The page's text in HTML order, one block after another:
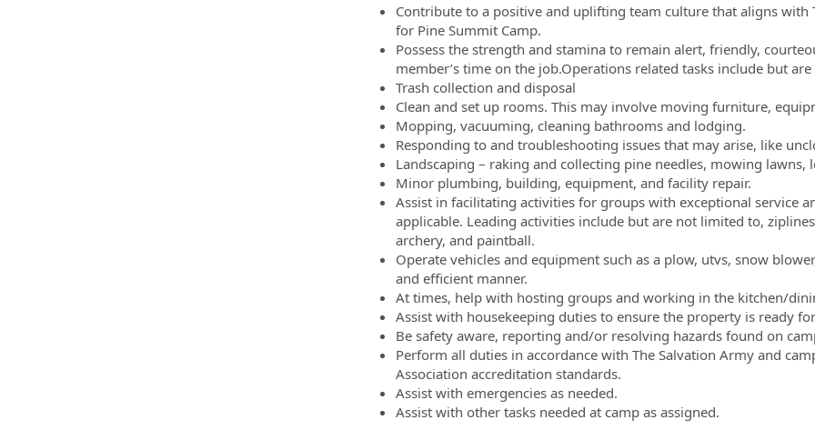
Contribute to a positive and uplifting team culture that aligns with
for Pine Summit Camp.
Possess the strength and stamina to remain alert, friendly,
member’s time on the job.Operations related tasks include but
Trash collection and disposal
Clean and set up rooms. This may involve moving furniture,
Mopping, vacuuming, cleaning bathrooms and lodging.
Responding to and troubleshooting issues that may arise, like
Landscaping – raking and collecting pine needles, mowing
Minor plumbing, building, equipment, and facility repair.
Assist in facilitating activities for groups with exceptional service
applicable. Leading activities include but are not limited to,
archery, and paintball.
Operate vehicles and equipment such as a plow, utvs, snow
and efficient manner.
At times, help with hosting groups and working in the kitchen/
Assist with housekeeping duties to ensure the property is ready
Be safety aware, reporting and/or resolving hazards found on
Perform all duties in accordance with The Salvation Army and
Association accreditation standards.
Assist with emergencies as needed.
Assist with other tasks needed at camp as assigned.